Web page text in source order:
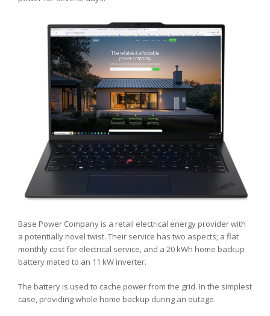
Base Power Company is a retail electrical energy provider with
a potentially novel twist. Their service has two aspects; a flat
monthly cost for electrical service, and a 20 kWh home backup
battery mated to an 11 kW inverter.
The battery is used to cache power from the grid. In the simplest
case, providing whole home backup during an outage.